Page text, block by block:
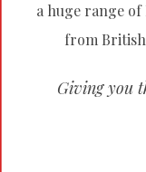
a huge range
from
Giving you